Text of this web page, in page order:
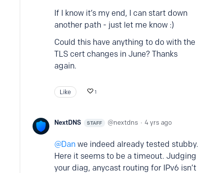
If I know it’s my end, I can start down
another path - just let me know :)
Could this have anything to do with the
TLS cert changes in June? Thanks
again.
Like 1
NextDNS STAFF nextdns 4 yrs ago
Dan we indeed already tested stubby.
Here it seems to be a timeout. Judging
your diag, anycast routing for IPv6 isn’t